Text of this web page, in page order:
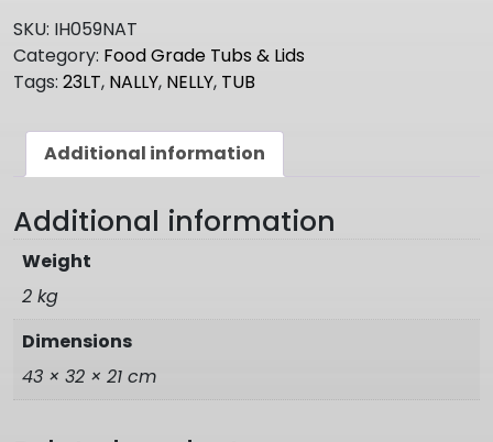
23LT
quantity
SKU: IH059NAT
Category: Food Grade Tubs & Lids
Tags: 23LT, NALLY, NELLY, TUB
Additional information
Additional information
Weight
2 kg
Dimensions
43 × 32 × 21 cm